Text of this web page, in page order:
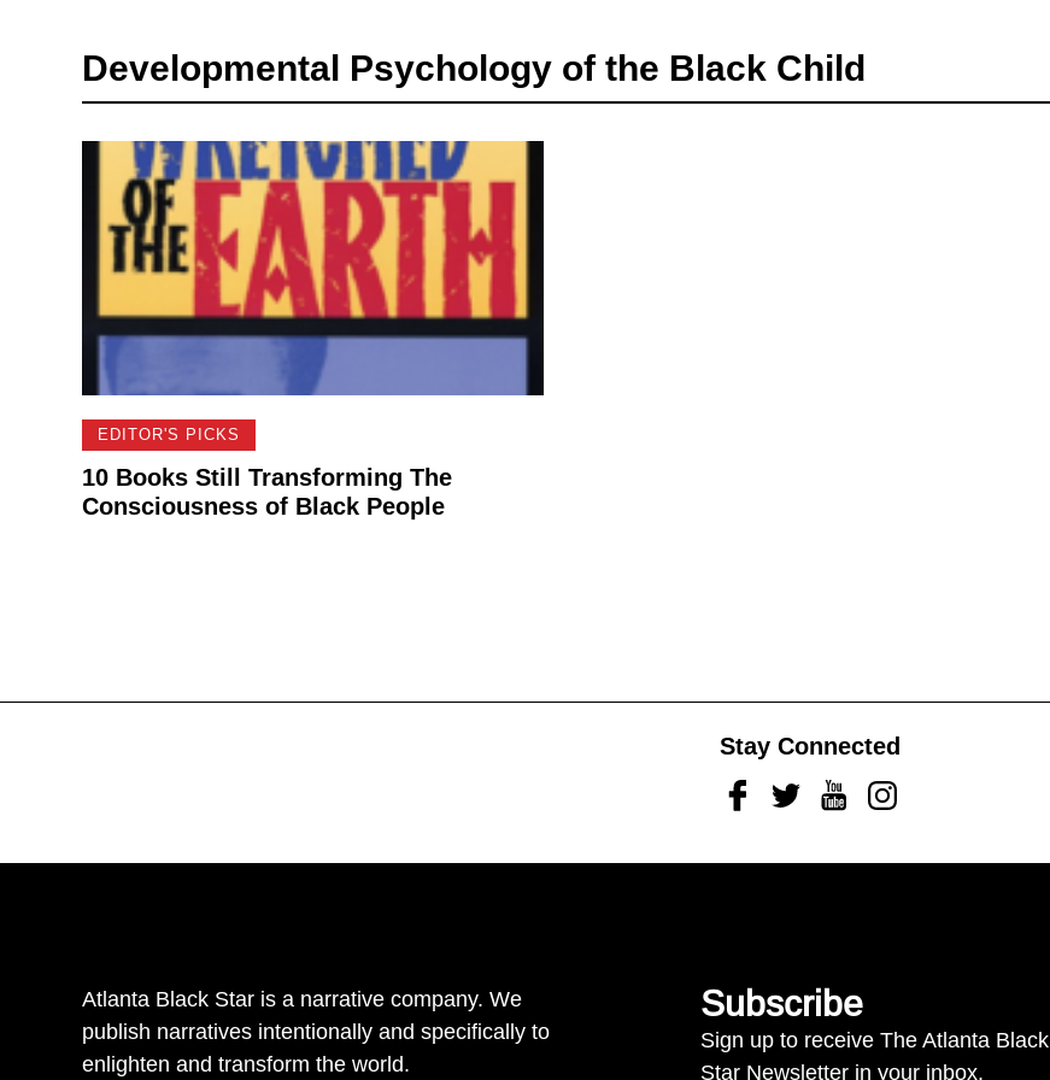
Developmental Psychology of the Black Child
EDITOR'S PICKS
10 Books Still Transforming The
Consciousness of Black People
Stay Connected
FacebookTwitterYoutubeInstagram
Atlanta Black Star is a narrative company. We
publish narratives intentionally and specifically to
enlighten and transform the world.
Subscribe
Sign up to receive The Atlanta Black
Star Newsletter in your inbox.